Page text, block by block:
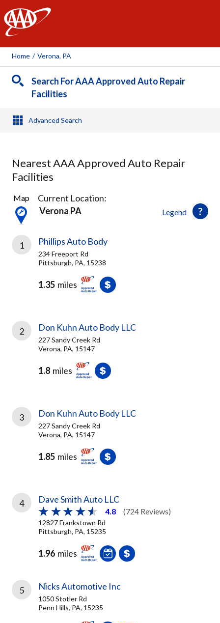
AAA
Home / Verona, PA
Search For AAA Approved Auto Repair
Facilities
Advanced Search
Nearest AAA Approved Auto Repair
Facilities
29
Results
found
Legend
Map
Current Location:
Verona PA
1 Phillips Auto Body
234 Freeport Rd
Pittsburgh, PA, 15238
1.35 miles
2 Don Kuhn Auto Body LLC
227 Sandy Creek Rd
Verona, PA, 15147
1.8 miles
3 Don Kuhn Auto Body LLC
227 Sandy Creek Rd
Verona, PA, 15147
1.85 miles
4 Dave Smith Auto LLC
4.8 (724 Reviews)
12827 Frankstown Rd
Pittsburgh, PA, 15235
1.96 miles
5 Nicks Automotive Inc
1050 Stotler Rd
Penn Hills, PA, 15235